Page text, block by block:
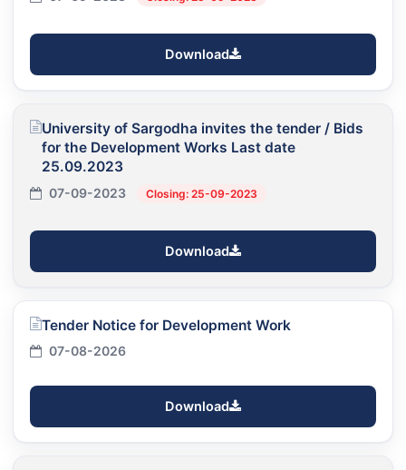
Download
University of Sargodha invites the tender / Bids
for the Development Works Last date
25.09.2023
07-09-2023 Closing: 25-09-2023
Download
Tender Notice for Development Work
07-08-2026
Download